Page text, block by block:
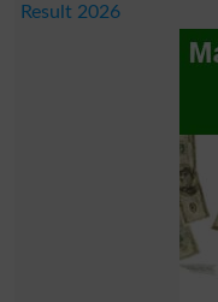
Result 2026